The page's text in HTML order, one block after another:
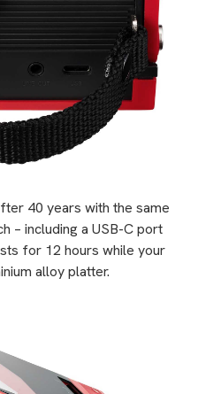
40 years with the same
– including a USB-C port
for 12 hours while your
alloy platter.